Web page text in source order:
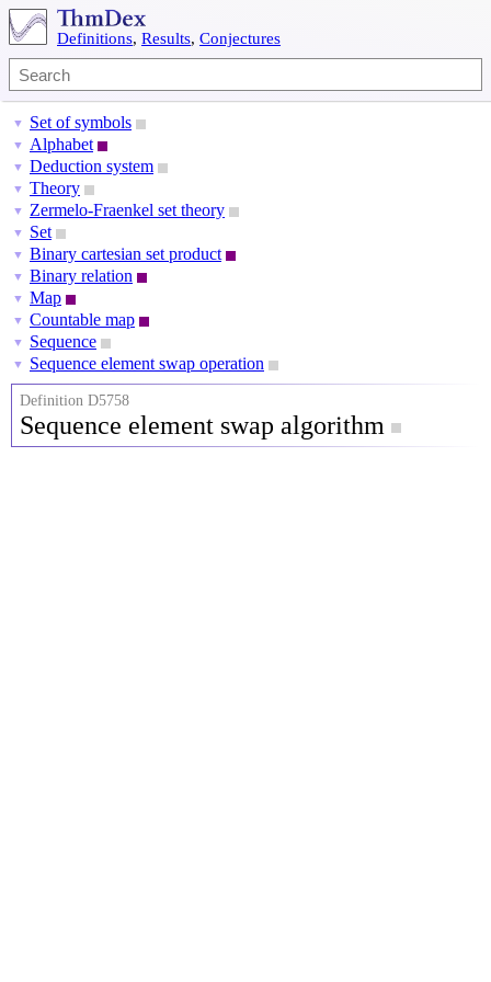
Definitions, Results, Conjectures
▼ Set of symbols
▼ Alphabet
▼ Deduction system
▼ Theory
▼ Zermelo-Fraenkel set theory
▼ Set
▼ Binary cartesian set product
▼ Binary relation
▼ Map
▼ Countable map
▼ Sequence
▼ Sequence element swap operation
Definition D5758
Sequence element swap algorithm